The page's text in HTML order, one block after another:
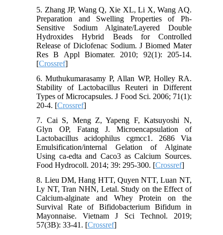
5. Zhang JP, Wang Q, Xie XL, Li X, Wang AQ.
Preparation and Swelling Properties of Ph‐
Sensitive Sodium Alginate/Layered Double
Hydroxides Hybrid Beads for Controlled
Release of Diclofenac Sodium. J Biomed Mater
Res B Appl Biomater. 2010; 92(1): 205-14.
[Crossref]
6. Muthukumarasamy P, Allan WP, Holley RA.
Stability of Lactobacillus Reuteri in Different
Types of Microcapsules. J Food Sci. 2006; 71(1):
20-4. [Crossref]
7. Cai S, Meng Z, Yapeng F, Katsuyoshi N,
Glyn OP, Fatang J. Microencapsulation of
Lactobacillus acidophilus cgmcc1. 2686 Via
Emulsification/internal Gelation of Alginate
Using ca-edta and Caco3 as Calcium Sources.
Food Hydrocoll. 2014; 39: 295-300. [Crossref]
8. Lieu DM, Hang HTT, Quyen NTT, Luan NT,
Ly NT, Tran NHN, Letal. Study on the Effect of
Calcium-alginate and Whey Protein on the
Survival Rate of Bifidobacterium Bifidum in
Mayonnaise. Vietnam J Sci Technol. 2019;
57(3B): 33-41. [Crossref]